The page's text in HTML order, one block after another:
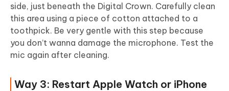
side, just beneath the Digital Crown. Carefully clean
this area using a piece of cotton attached to a
toothpick. Be very gentle with this step because
you don’t wanna damage the microphone. Test the
mic again after cleaning.
Way 3: Restart Apple Watch or iPhone